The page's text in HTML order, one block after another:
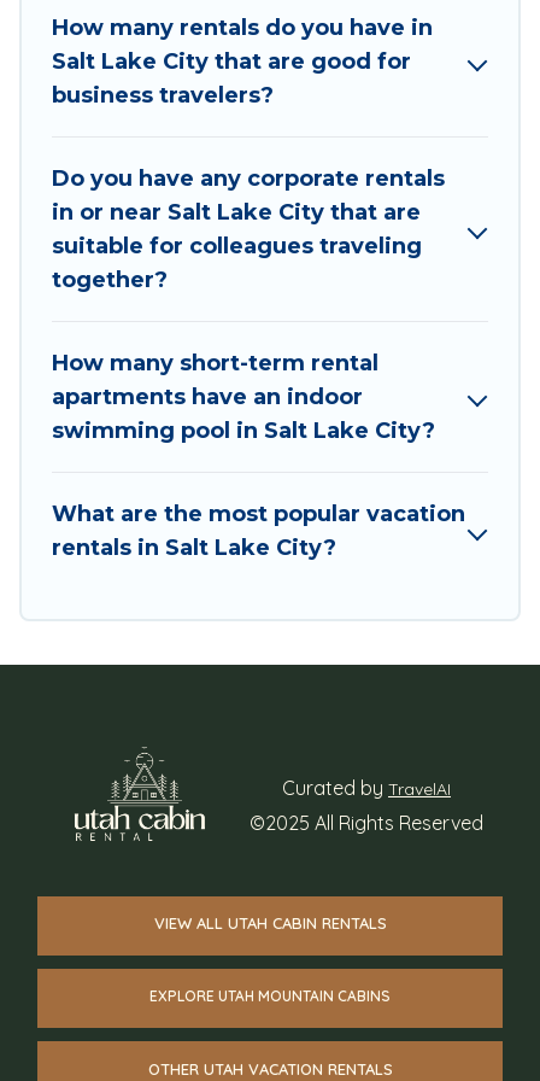
If you're looking at moving to a new city, or need
executive accommodation and furnished suites
for a month-month project, Utah Cabin Rental
furnished accommodation or special rooms.
Last minute travel or need to book a place
during a quarantine? You can find a place to stay
our filter option to select by price,
accommodation types, amenities, or rating. Utah
Cabin Rental makes your booking hassle-free
How many rentals do you have in
Salt Lake City that are good for
business travelers?
Do you have any corporate rentals
in or near Salt Lake City that are
suitable for colleagues traveling
together?
How many short-term rental
apartments have an indoor
swimming pool in Salt Lake City?
What are the most popular vacation
rentals in Salt Lake City?
Curated by TravelAI
©2025 All Rights Reserved
VIEW ALL UTAH CABIN RENTALS
EXPLORE UTAH MOUNTAIN CABINS
OTHER UTAH VACATION RENTALS